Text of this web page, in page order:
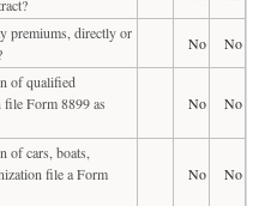
premiums, directly or
No
No
of qualified
file Form 8899 as
No No
of cars, boats,
file a Form
No No